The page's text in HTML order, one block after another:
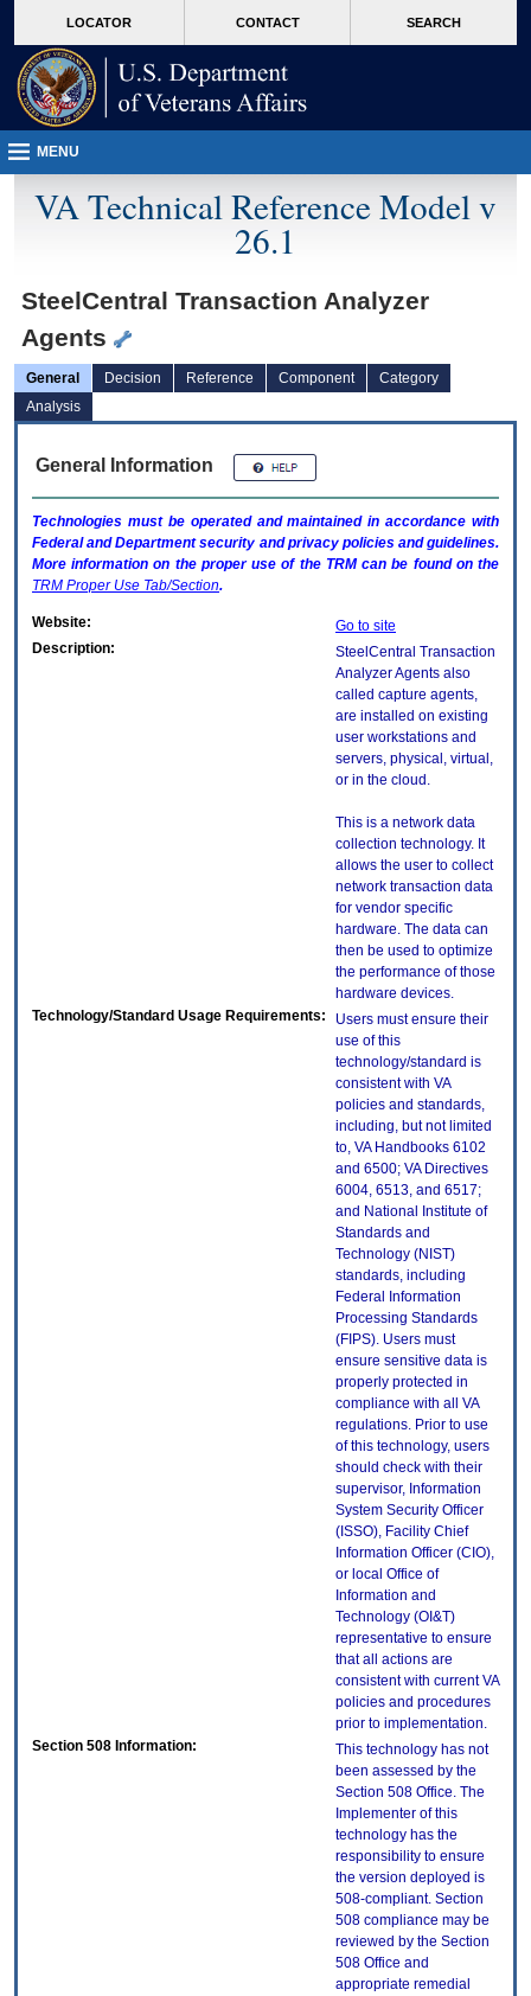
VA
page
content
LOCATOR CONTACT SEARCH
MENU
VA Technical Reference Model v
26.1
SteelCentral Transaction Analyzer
Agents
General Decision Reference Component
Category
Analysis
General Information
Technologies must be operated and maintained in accordance with
Federal and Department security and privacy policies and guidelines.
More information on the proper use of the TRMcan be found on the
TRM Proper Use Tab/Section.
Website:
Go to site
Description:
SteelCentral Transaction
Analyzer Agents also
called capture agents,
are installed on existing
user workstations and
servers, physical, virtual,
or in the cloud.
This is a network data
collection technology. It
allows the user to collect
network transaction data
for vendor specific
hardware. The data can
then be used to optimize
the performance of those
hardware devices.
Technology/Standard Usage Requirements:
Users must ensure their
use of this
technology/standard is
consistent with VA
policies and standards,
including, but not limited
to, VA Handbooks 6102
and 6500; VA Directives
6004, 6513, and 6517;
and National Institute of
Standards and
Technology (NIST)
standards, including
Federal Information
Processing Standards
(FIPS). Users must
ensure sensitive data is
properly protected in
compliance with all VA
regulations. Prior to use
of this technology, users
should check with their
supervisor, Information
System Security Officer
(ISSO), Facility Chief
Information Officer (CIO),
or local Office of
Information and
Technology (OI&T)
representative to ensure
that all actions are
consistent with current VA
policies and procedures
prior to implementation.
Section 508 Information:
This technology has not
been assessed by the
Section 508 Office. The
Implementer of this
technology has the
responsibility to ensure
the version deployed is
508-compliant. Section
508 compliance may be
reviewed by the Section
508 Office and
appropriate remedial